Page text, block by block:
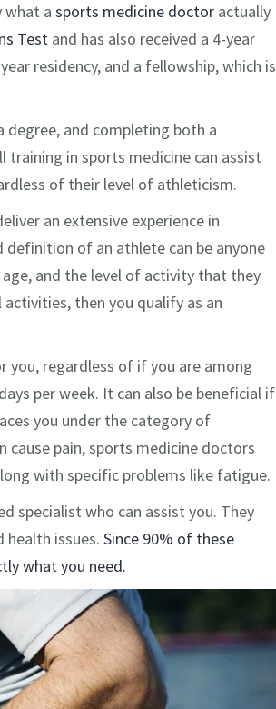
what a sports medicine doctoractually
Testand has also received a 4-year
residency, and a fellowship, which is
and completing both a
training in sports medicine can assist
of their level of athleticism.
an extensive experience in
of an athlete can be anyone
and the level of activity that they
then you qualify as an
you, regardless of if you are among
per week. It can also be beneficial if
you under the category of
cause pain, sports medicine doctors
with specific problems like fatigue.
specialist who can assist you. They
issues. Since 90% of these
what you need.